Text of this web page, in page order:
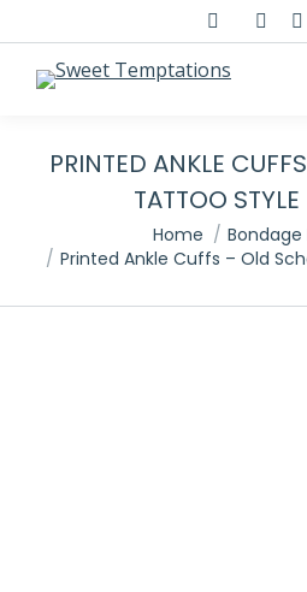
PRINTED ANKLE
TATTOO
You are here:Home
Bondage
Printed Ankle Cuffs – Old